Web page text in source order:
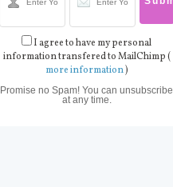
I agree to have my personal
information transfered to MailChimp (
more information)
Promise no Spam! You can unsubscribe
at any time.